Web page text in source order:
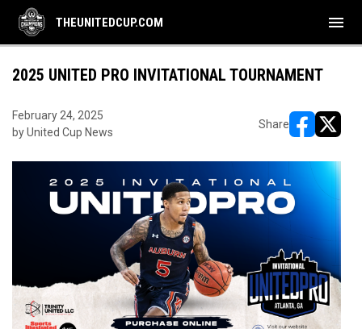
THEUNITEDCUP.COM menu
2025 UNITED PRO INVITATIONAL TOURNAMENT
February 24, 2025
by United Cup News
Share